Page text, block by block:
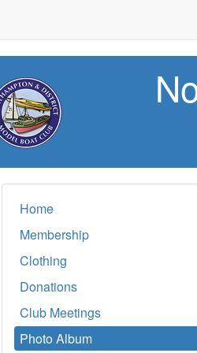
Home
Membership
Clothing
Donations
Club Meetings
Photo Album